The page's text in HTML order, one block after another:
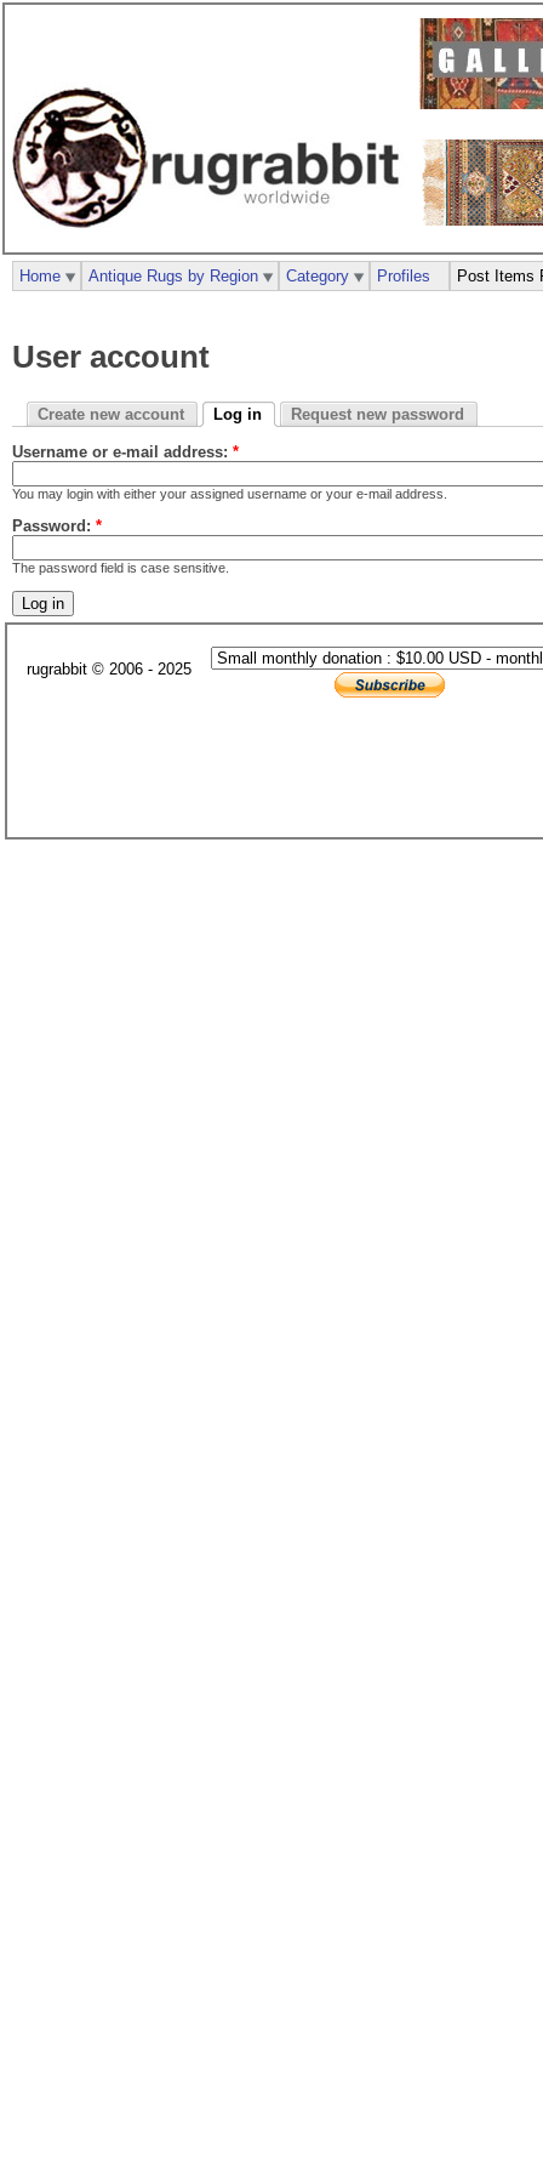
User account
Create new account Log in Request new password
Username or e-mail address: *
You may login with either your assigned username or your e-mail address.
Password: *
The password field is case sensitive.
Home Antique Rugs by Region Category Profiles Post Items
rugrabbit © 2006 - 2025